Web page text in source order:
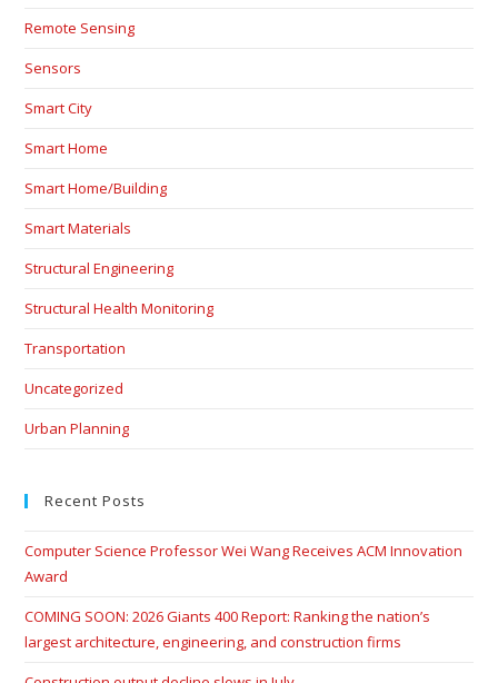
Remote Sensing
Sensors
Smart City
Smart Home
Smart Home/Building
Smart Materials
Structural Engineering
Structural Health Monitoring
Transportation
Uncategorized
Urban Planning
Recent Posts
Computer Science Professor Wei Wang Receives ACM Innovation
Award
COMING SOON: 2026 Giants 400 Report: Ranking the nation’s
largest architecture, engineering, and construction firms